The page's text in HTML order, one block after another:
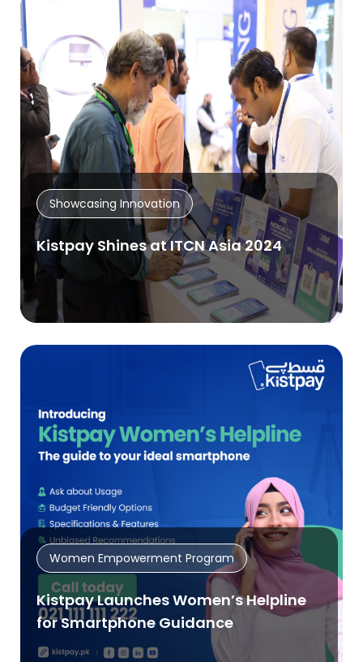
Showcasing Innovation
Kistpay Shines at ITCN Asia 2024
Women Empowerment Program
Kistpay Launches Women’s Helpline
for Smartphone Guidance